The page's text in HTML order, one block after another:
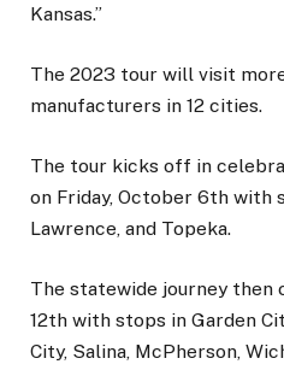
Kansas.”
The 2023 tour will visit
manufacturers in 12 cities.
The tour kicks off in
on Friday, October 6th with
Lawrence, and Topeka.
The statewide journey then
12th with stops in Garden
City, Salina, McPherson,